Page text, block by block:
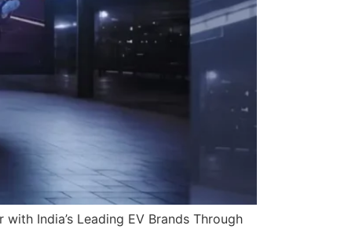
India’s Leading EV Brands Through